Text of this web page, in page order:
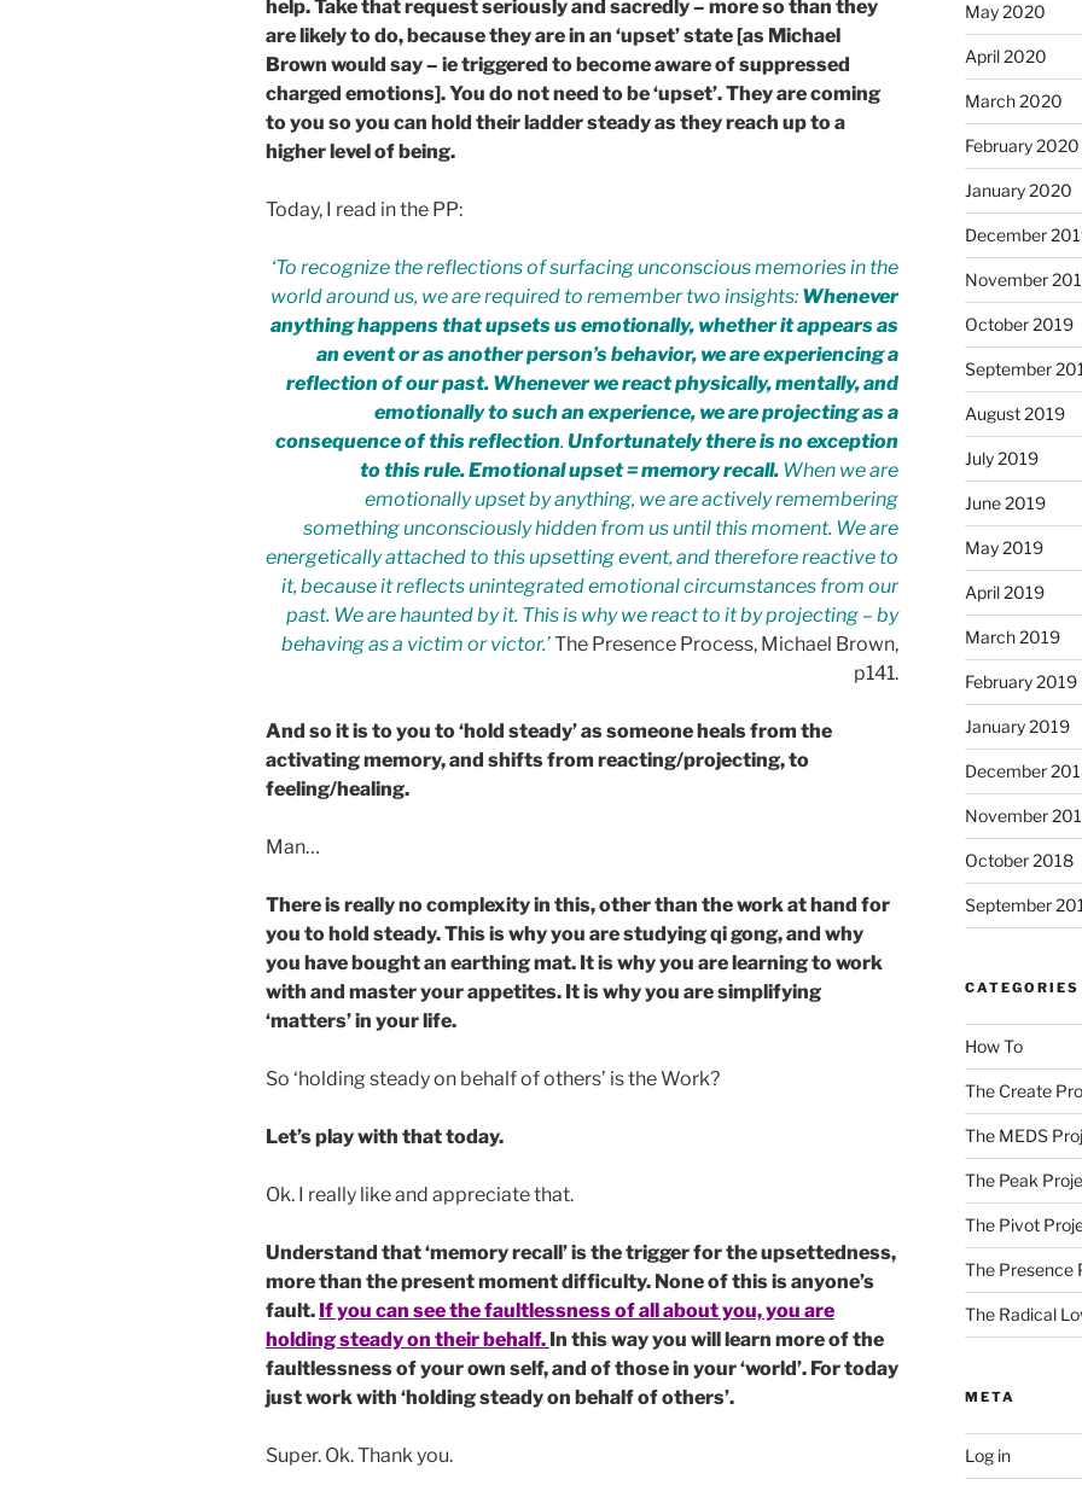
help. Take that request seriously and sacredly – more so than they
are likely to do, because they are in an ‘upset’ state [as Michael
Brown would say – ie triggered to become aware of suppressed
charged emotions]. You do not need to be ‘upset’. They are coming
to you so you can hold their ladder steady as they reach up to a
higher level of being.
Today, I read in the PP:
‘To recognize the reflections of surfacing unconscious memories in the
world around us, we are required to remember two insights: Whenever
anything happens that upsets us emotionally, whether it appears as
an event or as another person’s behavior, we are experiencing a
reflection of our past. Whenever we react physically, mentally, and
emotionally to such an experience, we are projecting as a
consequence of this reflection.Unfortunately there is no exception
to this rule. Emotional upset = memory recall. When we are
emotionally upset by anything, we are actively remembering
something unconsciously hidden from us until this moment. We are
energetically attached to this upsetting event, and therefore reactive to
it, because it reflects unintegrated emotional circumstances from our
past. We are haunted by it. This is why we react to it by projecting – by
behaving as a victim or victor.’The Presence Process, Michael Brown,
p141.
And so it is to you to ‘hold steady’ as someone heals from the
activating memory, and shifts from reacting/projecting, to
feeling/healing.
Man…
There is really no complexity in this, other than the work at hand for
you to hold steady. This is why you are studying qi gong, and why
you have bought an earthing mat. It is why you are learning to work
with and master your appetites. It is why you are simplifying
‘matters’ in your life.
So ‘holding steady on behalf of others’ is the Work?
Let’s play with that today.
Ok. I really like and appreciate that.
Understand that ‘memory recall’ is the trigger for the upsettedness,
more than the present moment difficulty. None of this is anyone’s
fault. If you can see the faultlessness of all about you, you are
holding steady on their behalf. In this way you will learn more of the
faultlessness of your own self, and of those in your ‘world’. For today
just work with ‘holding steady on behalf of others’.
Super. Ok. Thank you.
May 2020
April 2020
March 2020
February 2020
January 2020
December
November
October 2019
September
August 2019
July 2019
June 2019
May 2019
April 2019
March 2019
February 2019
January 2019
December
November
October 2018
September
CATEGORIES
How To
The Create
The MEDS
The Peak
The Pivot
The Presence
The Radical
META
Log in